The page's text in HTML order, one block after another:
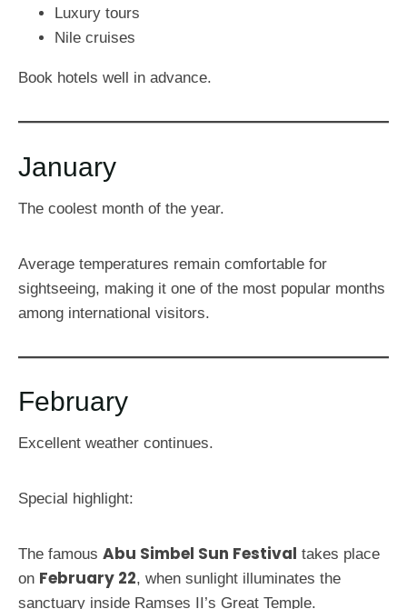
Luxury tours
Nile cruises
Book hotels well in advance.
January
The coolest month of the year.
Average temperatures remain comfortable for
sightseeing, making it one of the most popular months
among international visitors.
February
Excellent weather continues.
Special highlight:
The famous Abu Simbel Sun Festival takes place
on February 22, when sunlight illuminates the
sanctuary inside Ramses II’s Great Temple.